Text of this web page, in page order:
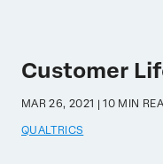
Customer
MAR 26, 2021 | 10 MIN
QUALTRICS